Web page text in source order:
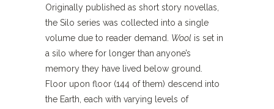
Originally published as short story novellas,
the Silo series was collected into a single
volume due to reader demand. Wool is set in
a silo where for longer than anyone’s
memory they have lived below ground.
Floor upon floor (144 of them) descend into
the Earth, each with varying levels of